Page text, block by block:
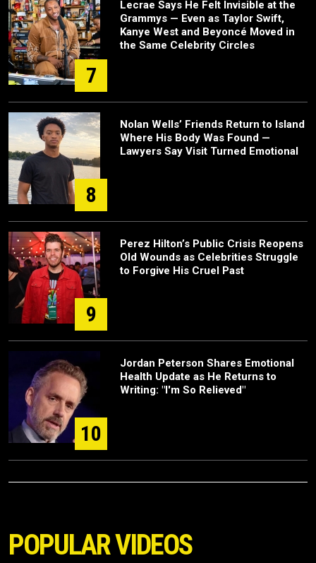
7
Lecrae Says He Felt Invisible at the
Grammys — Even as Taylor Swift,
Kanye West and Beyoncé Moved in
the Same Celebrity Circles
8
Nolan Wells’ Friends Return to Island
Where His Body Was Found —
Lawyers Say Visit Turned Emotional
9
Perez Hilton’s Public Crisis Reopens
Old Wounds as Celebrities Struggle
to Forgive His Cruel Past
10
Jordan Peterson Shares Emotional
Health Update as He Returns to
Writing: "I'm So Relieved"
POPULAR VIDEOS